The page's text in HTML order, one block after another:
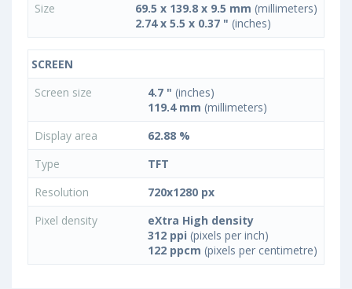
Size 69.5 x 139.8 x 9.5 mm (millimeters)
2.74 x 5.5 x 0.37 " (inches)
SCREEN
Screen size
4.7 " (inches)
119.4 mm (millimeters)
Display area
62.88 %
Type
TFT
Resolution
720x1280 px
Pixel density
eXtra High density
312 ppi (pixels per inch)
122 ppcm (pixels per centimetre)